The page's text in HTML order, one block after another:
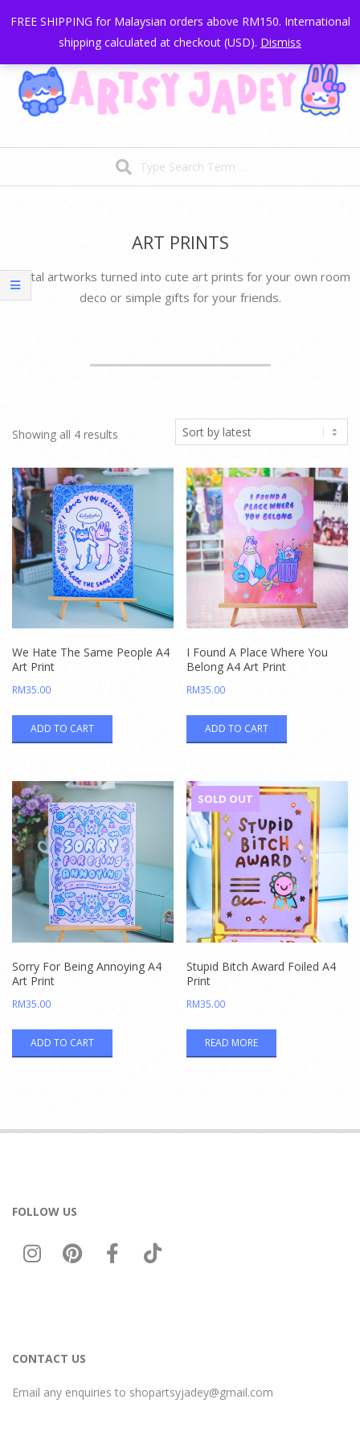
FREE SHIPPING for Malaysian orders above RM150. International
shipping calculated at checkout (USD). Dismiss
Artsy
Jadey
Illustrations
and
Stationery
ART PRINTS
Digital artworks turned into cute art prints for your own room
deco or simple gifts for your friends.
Showing all 4 results
latest
We Hate The Same People A4
Art Print
RM35.00
ADD TO CART
I Found A Place Where You
Belong A4 Art Print
RM35.00
ADD TO CART
Sorry For Being Annoying A4
Art Print
RM35.00
ADD TO CART
SOLD OUT
Stupid Bitch Award Foiled A4
Print
RM35.00
READ MORE
FOLLOW US
CONTACT US
Email any enquiries to shopartsyjadey@gmail.com